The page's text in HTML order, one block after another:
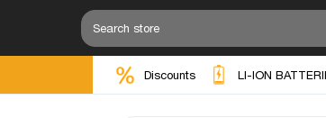
Discounts LI-ION